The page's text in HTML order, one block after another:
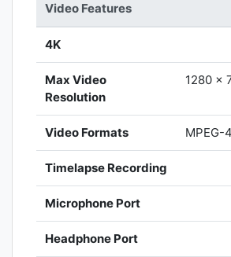
Video Features
4K
Max Video
Resolution
1280 x
Video Formats MPEG-4
Timelapse Recording
Microphone Port
Headphone Port